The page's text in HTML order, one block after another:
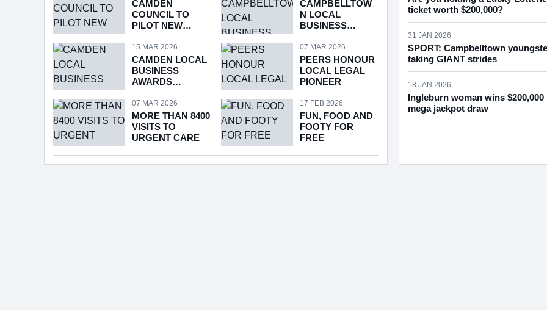
CAMDEN
COUNCIL TO
PILOT NEW
CAMPBELLTOW
N LOCAL
BUSINESS
RETURNS
15 MAR 2026
CAMDEN LOCAL
BUSINESS
AWARDS
07 MAR 2026
PEERS HONOUR
LOCAL LEGAL
PIONEER
07 MAR 2026
MORE THAN 8400
VISITS TO
URGENT CARE
17 FEB 2026
FUN, FOOD AND
FOOTY FOR
FREE
ticket worth $200,000?
31 JAN 2026
SPORT: Campbelltown
taking GIANT strides
18 JAN 2026
Ingleburn woman wins $200,000
mega jackpot draw